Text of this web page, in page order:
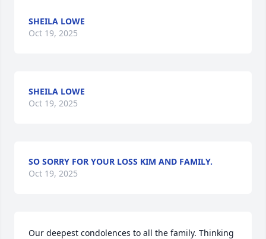
SHEILA LOWE
Oct 19, 2025
SHEILA LOWE
Oct 19, 2025
SO SORRY FOR YOUR LOSS KIM AND FAMILY.
Oct 19, 2025
Our deepest condolences to all the family. Thinking